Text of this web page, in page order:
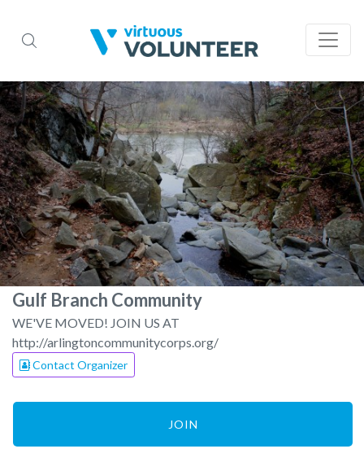
Gulf Branch Community
WE'VE MOVED! JOIN US AT
http://arlingtoncommunitycorps.org/
Contact Organizer
JOIN